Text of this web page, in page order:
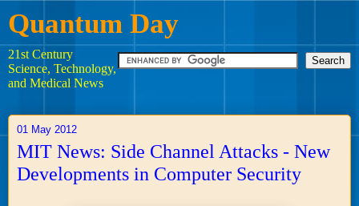
Quantum Day
21st Century
Science, Technology,
and Medical News
01 May 2012
MIT News: Side Channel Attacks - New
Developments in Computer Security